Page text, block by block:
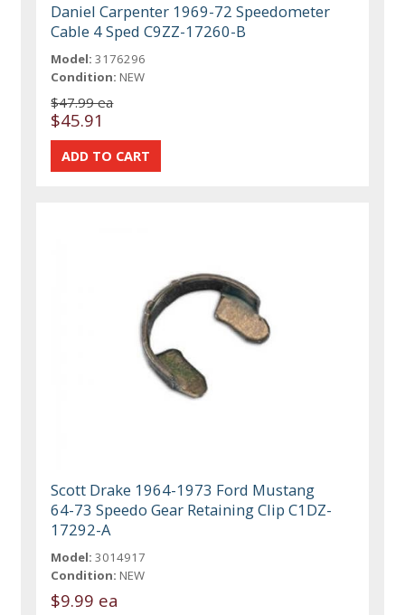
Daniel Carpenter 1969-72 Speedometer
Cable 4 Sped C9ZZ-17260-B
Model: 3176296
Condition: NEW
$47.99 ea
$45.91
Scott Drake 1964-1973 Ford Mustang
64-73 Speedo Gear Retaining Clip C1DZ-
17292-A
Model: 3014917
Condition: NEW
$9.99 ea